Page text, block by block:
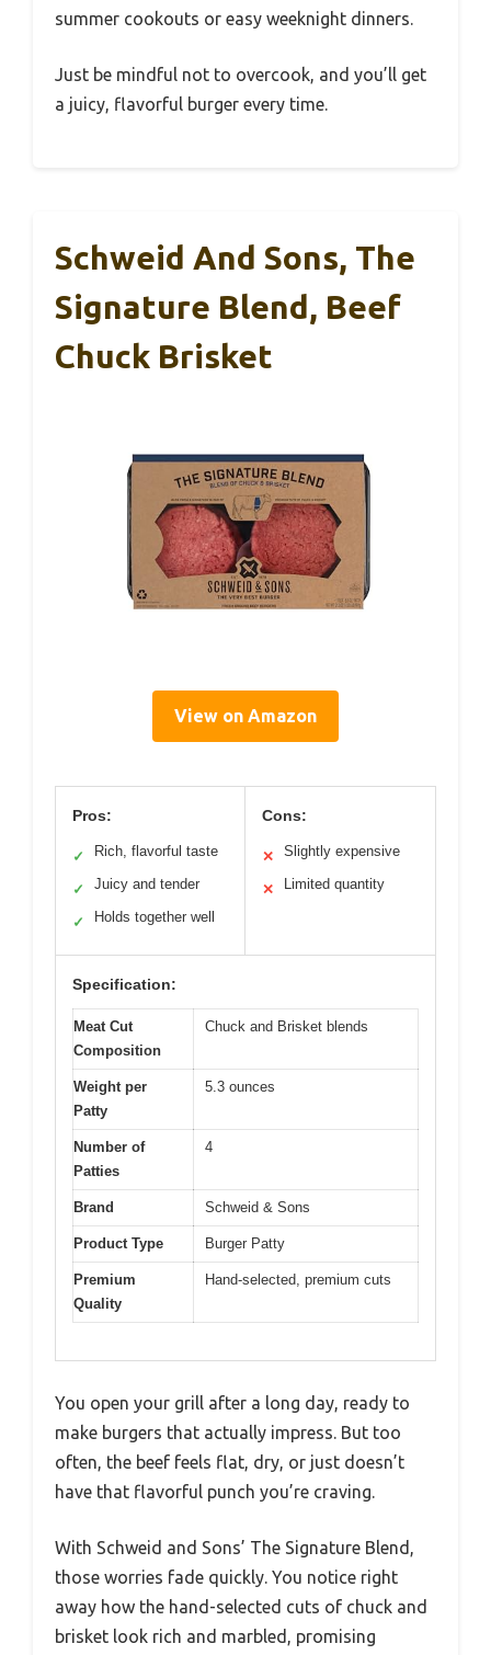
summer cookouts or easy weeknight dinners.
Just be mindful not to overcook, and you’ll get
a juicy, flavorful burger every time.
Schweid And Sons, The
Signature Blend, Beef
Chuck Brisket
View on Amazon
Pros:
✓ Rich, flavorful taste
✓ Juicy and tender
✓ Holds together well
Cons:
✕ Slightly expensive
✕ Limited quantity
Specification:
Meat Cut
Composition
Chuck and Brisket blends
Weight per
Patty
5.3 ounces
Number of
Patties
4
Brand Schweid & Sons
Product Type Burger Patty
Premium
Quality
Hand-selected, premium cuts
You open your grill after a long day, ready to
make burgers that actually impress. But too
often, the beef feels flat, dry, or just doesn’t
have that flavorful punch you’re craving.
With Schweid and Sons’ The Signature Blend,
those worries fade quickly. You notice right
away how the hand-selected cuts of chuck and
brisket look rich and marbled, promising